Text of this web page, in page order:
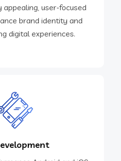
appealing, user-focused
brand identity and
digital experiences.